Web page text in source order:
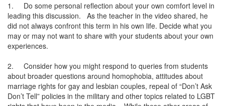
1.
Do some personal reflection about your own comfort level in
leading this discussion. As the teacher in the video shared, he
did not always confront this term in his own life. Decide what you
may or may not want to share with your students about your own
experiences.
2.
Consider how you might respond to queries from students
about broader questions around homophobia, attitudes about
marriage rights for gay and lesbian couples, repeal of “Don’t Ask
Don’t Tell” policies in the military and other topics related to LGBT